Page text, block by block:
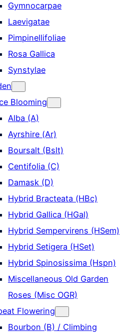
Gymnocarpae
Laevigatae
Pimpinellifoliae
Rosa Gallica
Synstylae
Blooming
Alba (A)
Ayrshire (Ar)
Boursalt (Bslt)
Centifolia (C)
Damask (D)
Hybrid Bracteata (HBc)
Hybrid Gallica (HGal)
Hybrid Sempervirens (HSem)
Hybrid Setigera (HSet)
Hybrid Spinosissima (Hspn)
Miscellaneous Old Garden
Roses (Misc OGR)
Flowering
Bourbon (B) / Climbing